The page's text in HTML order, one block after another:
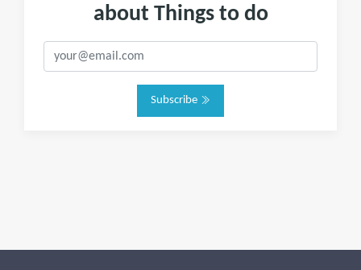
about Things to do
Subscribe